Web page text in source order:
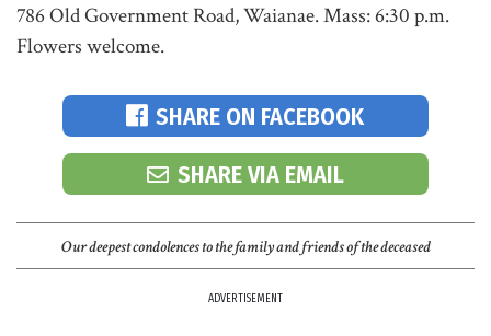
786 Old Government Road, Waianae. Mass: 6:30 p.m.
Flowers welcome.
SHARE ON FACEBOOK
SHARE VIA EMAIL
Our deepest condolences to the family and friends of the deceased
ADVERTISEMENT